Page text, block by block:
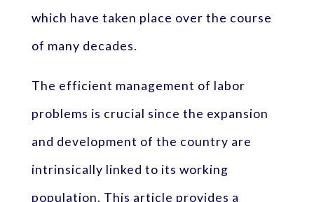
which have taken place over the course
of many decades.
The efficient management of labor
problems is crucial since the expansion
and development of the country are
intrinsically linked to its working
population. This article provides a